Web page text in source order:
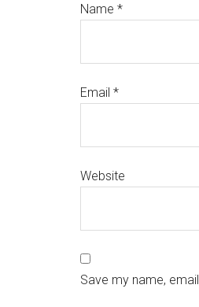
Name *
Email *
Website
Save my name,